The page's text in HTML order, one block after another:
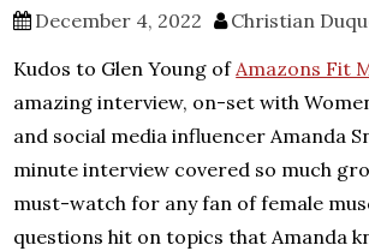
December 4, 2022
Christian
Kudos to Glen Young ofAmazons Fit
amazing interview, on-set with
and social media influencer Amanda
minute interview covered so much
must-watch for any fan of female
questions hit on topics that Amanda